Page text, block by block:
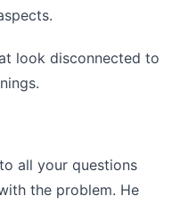
look disconnected to
all your questions
the problem. He